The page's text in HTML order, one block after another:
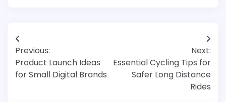
Post
navigation
Previous:
Product Launch Ideas
for Small Digital Brands
Next:
Essential Cycling Tips for
Safer Long Distance
Rides